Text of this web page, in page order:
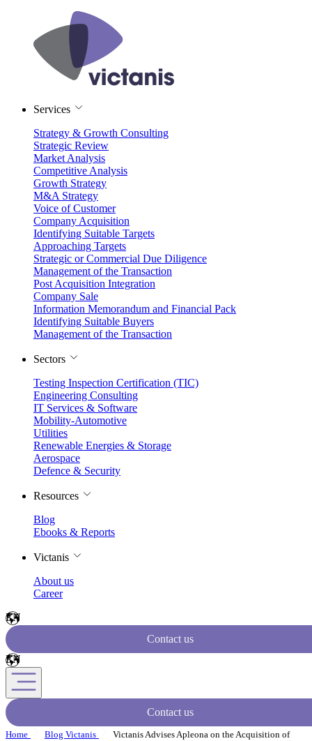
Services
Strategy & Growth Consulting
Strategic Review
Market Analysis
Competitive Analysis
Growth Strategy
M&A Strategy
Voice of Customer
Company Acquisition
Identifying Suitable Targets
Approaching Targets
Strategic or Commercial Due Diligence
Management of the Transaction
Post Acquisition Integration
Company Sale
Information Memorandum and Financial Pack
Identifying Suitable Buyers
Management of the Transaction
Sectors
Testing Inspection Certification (TIC)
Engineering Consulting
IT Services & Software
Mobility-Automotive
Utilities
Renewable Energies & Storage
Aerospace
Defence & Security
Resources
Blog
Ebooks & Reports
Victanis
About us
Career
Contact us
Contact us
Home Blog Victanis
Victanis Advises Apleona on the Acquisition of